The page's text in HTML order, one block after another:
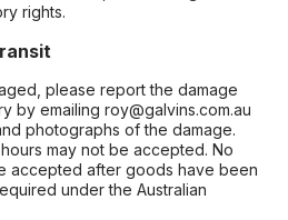
rights.
please report the damage
by emailing roy@galvins.com.au
photographs of the damage.
may not be accepted. No
accepted after goods have been
under the Australian